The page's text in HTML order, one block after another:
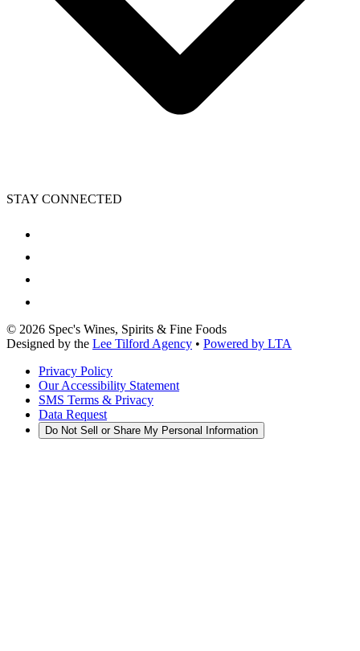
STAY CONNECTED
© 2026 Spec's Wines, Spirits & Fine Foods
Designed by the Lee Tilford Agency • Powered by LTA
Privacy Policy
Our Accessibility Statement
SMS Terms & Privacy
Data Request
Do Not Sell or Share My Personal Information